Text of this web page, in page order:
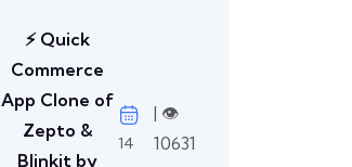
⚡ Quick
Commerce
App Clone of
Zepto &
Blinkit by
14
| 👁️
10631